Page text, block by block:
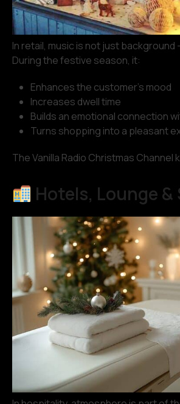
In retail, music is not just
During the festive season, it:
Enhances the customer’s mood
Increases dwell time
Builds an emotional connection
Turns shopping into a pleasant
The Vanilla Radio Christmas
Hotels, Lounge &